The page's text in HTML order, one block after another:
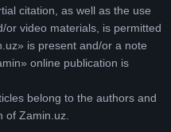
citation, as well as the use
or video materials, is permitted
is present and/or a note
online publication is
belong to the authors and
of Zamin.uz.